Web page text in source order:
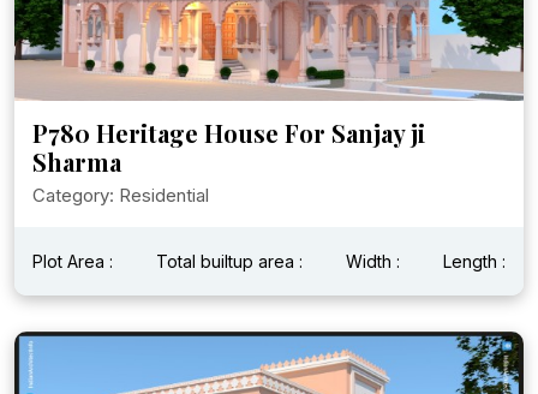
P780 Heritage House For Sanjay ji
Sharma
Category: Residential
Plot Area : Total builtup area : Width : Length :